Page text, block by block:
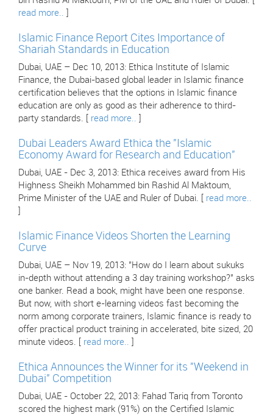
read more..
Islamic Finance Report Cites Importance of
Shariah Standards in Education
Dubai, UAE – Dec 10, 2013: Ethica Institute of Islamic
Finance, the Dubai-based global leader in Islamic finance
certification believes that the options in Islamic finance
education are only as good as their adherence to third-
party standards. [ read more..
Dubai Leaders Award Ethica the "Islamic
Economy Award for Research and Education"
Dubai, UAE - Dec 3, 2013: Ethica receives award from His
Highness Sheikh Mohammed bin Rashid Al Maktoum,
Prime Minister of the UAE and Ruler of Dubai. [ read more..
Islamic Finance Videos Shorten the Learning
Curve
Dubai, UAE – Nov 19, 2013: "How do I learn about sukuks
in-depth without attending a 3 day training workshop?" asks
one banker. Read a book, might have been one response.
But now, with short e-learning videos fast becoming the
norm among corporate trainers, Islamic finance is ready to
offer practical product training in accelerated, bite sized, 20
minute videos. [ read more..
Ethica Announces the Winner for its "Weekend in
Dubai" Competition
Dubai, UAE - October 22, 2013: Fahad Tariq from Toronto
scored the highest mark (91%) on the Certified Islamic